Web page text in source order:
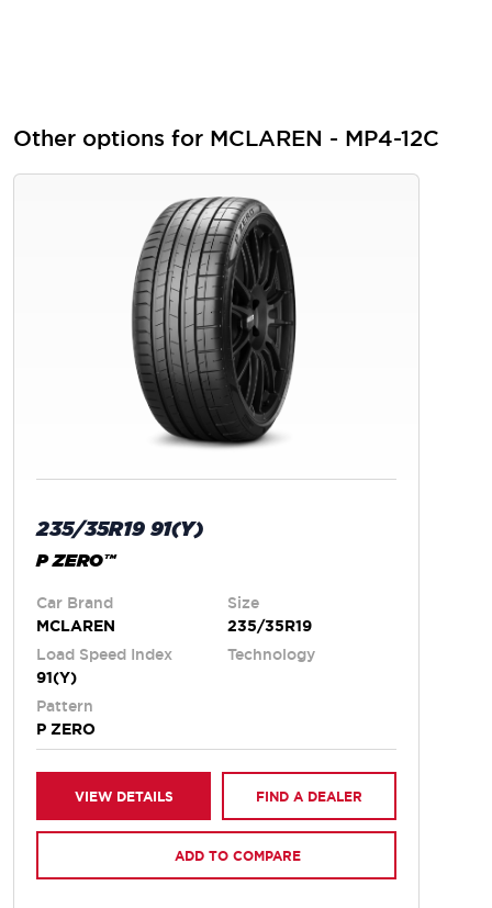
Other options for MCLAREN - MP4-12C
235/35R19 91(Y)
P ZERO™
Car Brand
MCLAREN
Size
235/35R19
Load Speed Index
91(Y)
Technology
Pattern
P ZERO
VIEW DETAILS FIND A DEALER
ADD TO COMPARE